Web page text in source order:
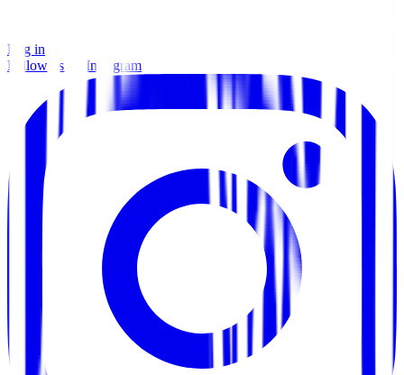
Log in
Follow us on Instagram